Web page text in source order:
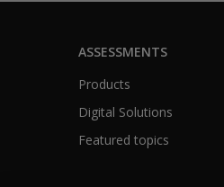
ASSESSMENTS
Products
Digital Solutions
Featured topics